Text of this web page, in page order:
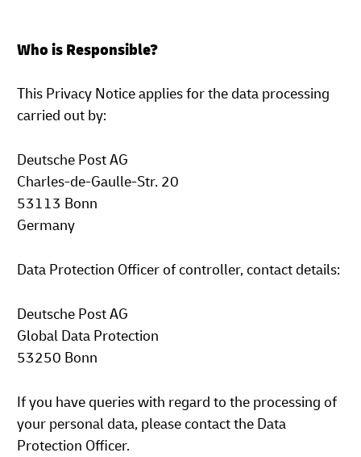
Who is Responsible?
This Privacy Notice applies for the data processing
carried out by:
Deutsche Post AG
Charles-de-Gaulle-Str. 20
53113 Bonn
Germany
Data Protection Officer of controller, contact details:
Deutsche Post AG
Global Data Protection
53250 Bonn
If you have queries with regard to the processing of
your personal data, please contact the Data
Protection Officer.